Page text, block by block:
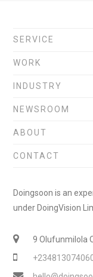
SERVICE
WORK
INDUSTRY
NEWSROOM
ABOUT
CONTACT
Doingsoon is an
under DoingVision
9 Olufunmilola